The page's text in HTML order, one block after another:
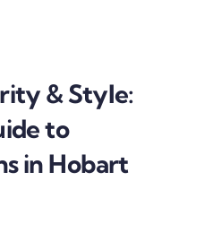
& Style:
to
in Hobart